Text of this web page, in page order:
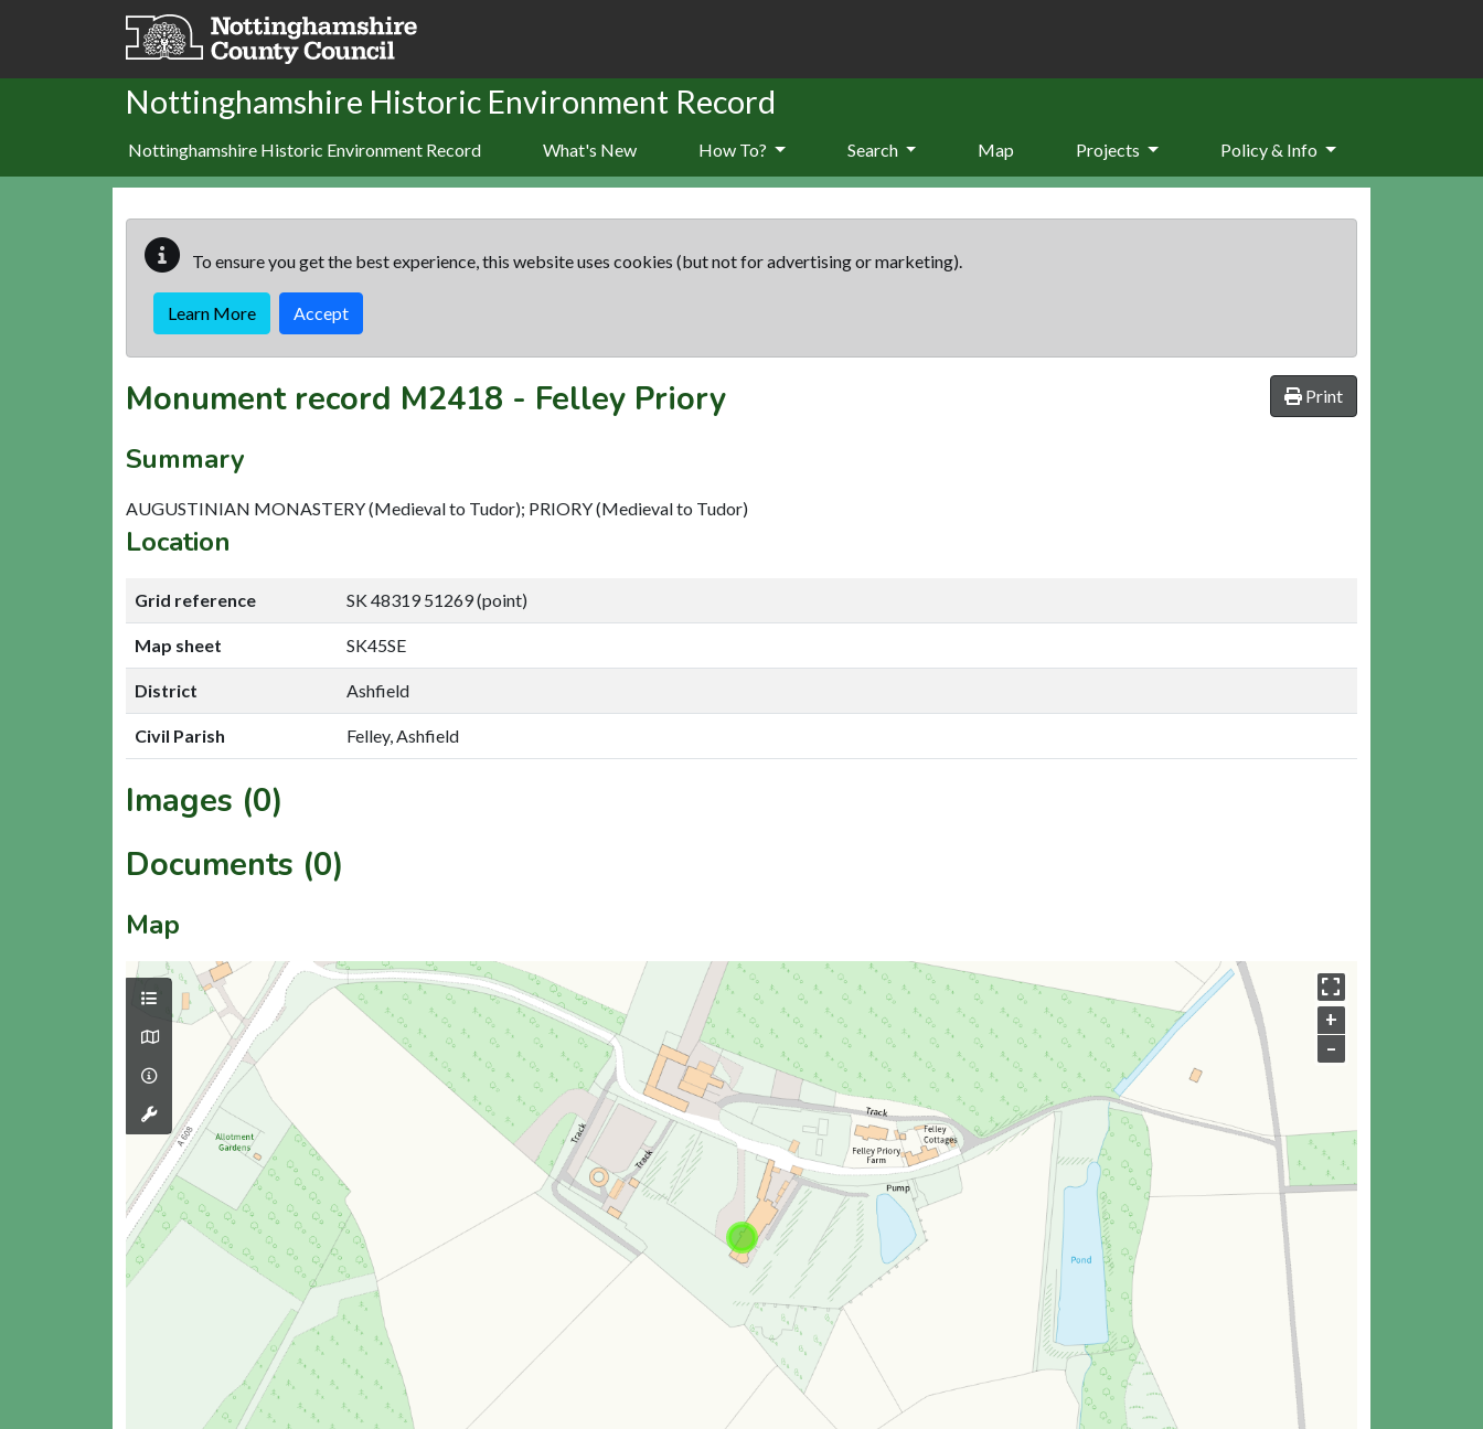
Skip to main content
Nottinghamshire Historic Environment Record
Nottinghamshire Historic Environment Record What's New How To? Search Map Projects Policy & Info
To ensure you get the best experience, this website uses cookies (but not for advertising or marketing).
Learn More Accept
Print
Monument record M2418 - Felley Priory
Summary
AUGUSTINIAN MONASTERY (Medieval to Tudor); PRIORY (Medieval to Tudor)
Location
Grid reference SK 48319 51269 (point)
Map sheet SK45SE
District Ashfield
Civil Parish Felley, Ashfield
Images (0)
Documents (0)
Map
+
–